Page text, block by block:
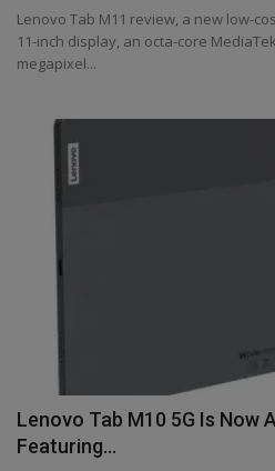
Lenovo Tab M11 review, a new low-
11-inch display, an octa-core
megapixel...
Lenovo Tab M10 5G Is Now
Featuring...